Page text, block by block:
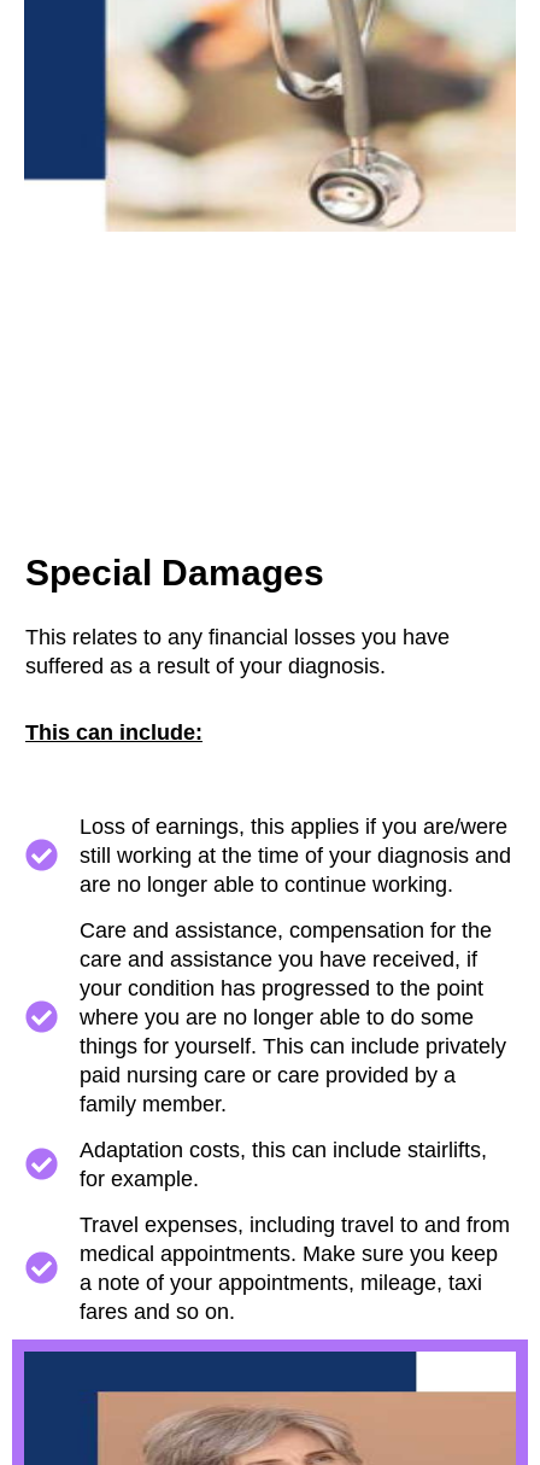
Special Damages
This relates to any financial losses you have
suffered as a result of your diagnosis.
This can include:
Loss of earnings, this applies if you are/were
still working at the time of your diagnosis and
are no longer able to continue working.
Care and assistance, compensation for the
care and assistance you have received, if
your condition has progressed to the point
where you are no longer able to do some
things for yourself. This can include privately
paid nursing care or care provided by a
family member.
Adaptation costs, this can include stairlifts,
for example.
Travel expenses, including travel to and from
medical appointments. Make sure you keep
a note of your appointments, mileage, taxi
fares and so on.